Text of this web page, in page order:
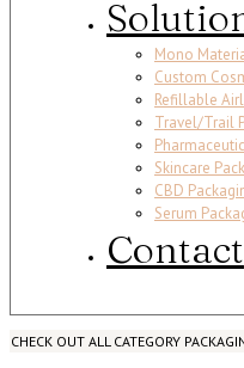
Mono
Custom
Refillable
Travel/Trail
Skincare
CBD
Serum
Contact
CHECK OUT ALL CATEGORY